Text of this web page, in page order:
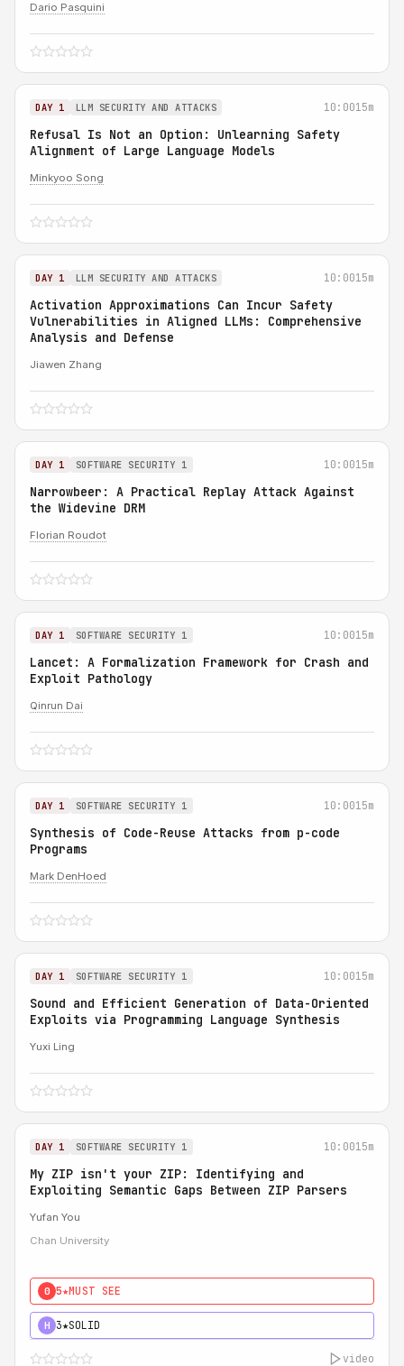
Dario Pasquini
DAY 1 LLM SECURITY AND ATTACKS 10:0015m
Refusal Is Not an Option: Unlearning Safety
Alignment of Large Language Models
Minkyoo Song
DAY 1 LLM SECURITY AND ATTACKS 10:0015m
Activation Approximations Can Incur Safety
Vulnerabilities in Aligned LLMs: Comprehensive
Analysis and Defense
Jiawen Zhang
DAY 1 SOFTWARE SECURITY 1 10:0015m
Narrowbeer: A Practical Replay Attack Against
the Widevine DRM
Florian Roudot
DAY 1 SOFTWARE SECURITY 1 10:0015m
Lancet: A Formalization Framework for Crash and
Exploit Pathology
Qinrun Dai
DAY 1 SOFTWARE SECURITY 1 10:0015m
Synthesis of Code-Reuse Attacks from p-code
Programs
Mark DenHoed
DAY 1 SOFTWARE SECURITY 1 10:0015m
Sound and Efficient Generation of Data-Oriented
Exploits via Programming Language Synthesis
Yuxi Ling
DAY 1 SOFTWARE SECURITY 1 10:0015m
My ZIP isn't your ZIP: Identifying and
Exploiting Semantic Gaps Between ZIP Parsers
Yufan You
Chan University
0 5★MUST SEE
H 3★SOLID
video